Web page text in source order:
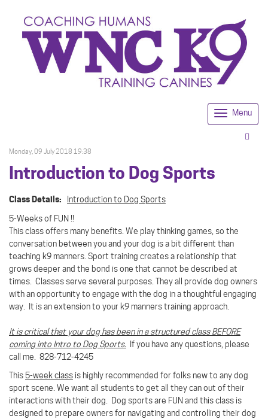
Menu
Monday, 09 July 2018 19:38
Introduction to Dog Sports
Class Details:
Introduction to Dog Sports
5-Weeks of FUN !!
This class offers many benefits. We play thinking games, so the
conversation between you and your dog is a bit different than
teaching k9 manners. Sport training creates a relationship that
grows deeper and the bond is one that cannot be described at
times. Classes serve several purposes. They all provide dog owners
with an opportunity to engage with the dog in a thoughtful engaging
way. It is an extension to your k9 manners training approach.
It is critical that your dog has been in a structured class BEFORE
coming into Intro to Dog Sports. If you have any questions, please
call me. 828-712-4245
This5-week classis highly recommended for folks new to any dog
sport scene. We want all students to get all they can out of their
interactions with their dog. Dog sports are FUN and this class is
designed to prepare owners for navigating and controlling their dog